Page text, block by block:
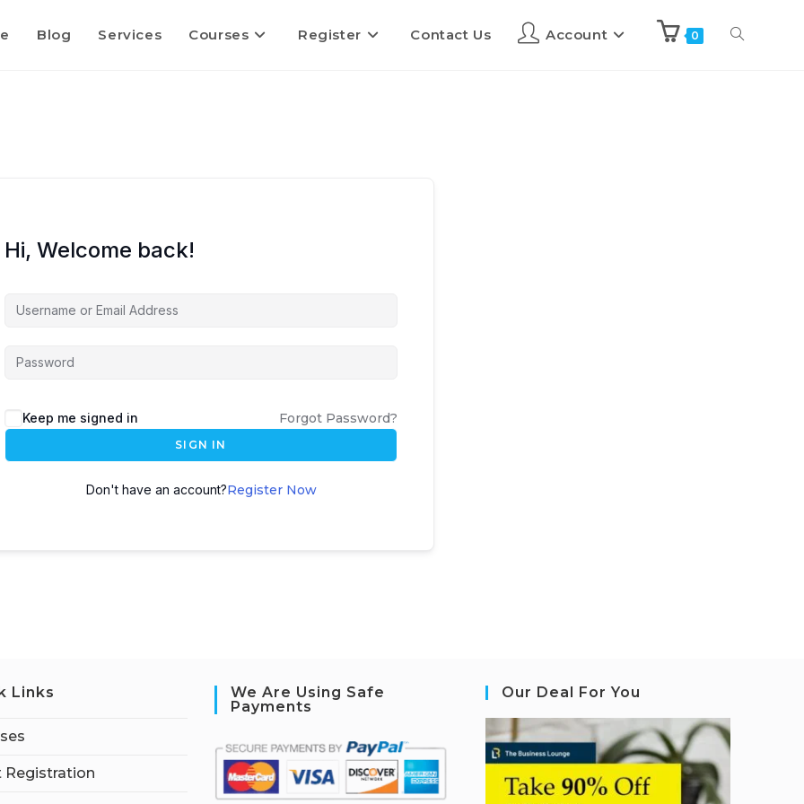
Blog Services Courses Register Contact Us Account 0
Hi, Welcome back!
Keep me signed in Forgot Password?
SIGN IN
Don't have an account?Register Now
Links
Registration
We Are Using Safe
Payments
Our Deal For You